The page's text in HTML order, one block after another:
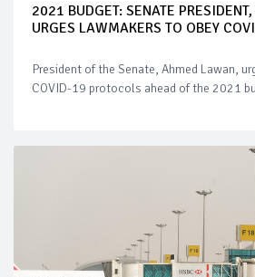
2021 BUDGET: SENATE
URGES LAWMAKERS TO OBEY
President of the Senate, Ahmed Lawan,
COVID-19 protocols ahead of the 2021